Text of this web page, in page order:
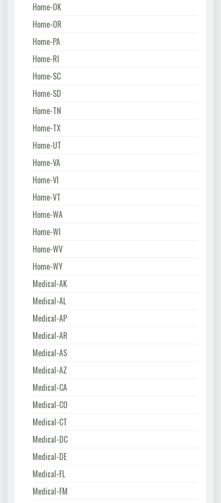
Home-OK
Home-OR
Home-PA
Home-RI
Home-SC
Home-SD
Home-TN
Home-TX
Home-UT
Home-VA
Home-VI
Home-VT
Home-WA
Home-WI
Home-WV
Home-WY
Medical-AK
Medical-AL
Medical-AP
Medical-AR
Medical-AS
Medical-AZ
Medical-CA
Medical-CO
Medical-CT
Medical-DC
Medical-DE
Medical-FL
Medical-FM